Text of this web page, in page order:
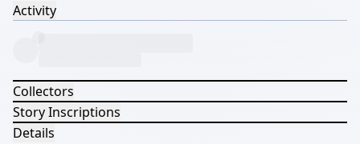
Activity
Collectors
Story Inscriptions
Details